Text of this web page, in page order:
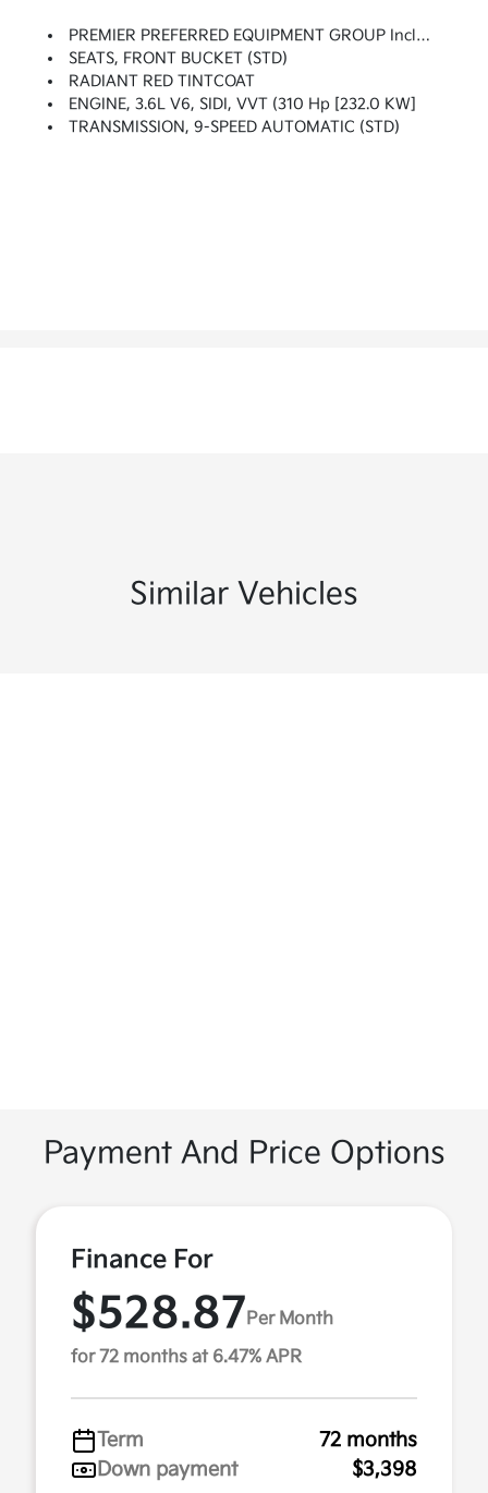
PREMIER PREFERRED EQUIPMENT GROUP Includes Standard Equipment
SEATS, FRONT BUCKET (STD)
RADIANT RED TINTCOAT
ENGINE, 3.6L V6, SIDI, VVT (310 Hp [232.0 KW]
TRANSMISSION, 9-SPEED AUTOMATIC (STD)
Similar Vehicles
Payment And Price Options
Finance For
$528.87Per Month
for 72 months at 6.47% APR
Term
72 months
Down payment
$3,398